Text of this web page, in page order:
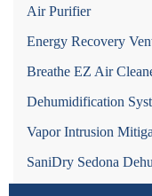
Air Purifier
Energy Recovery
Breathe EZ Air
Dehumidification
Vapor Intrusion
SaniDry Sedona